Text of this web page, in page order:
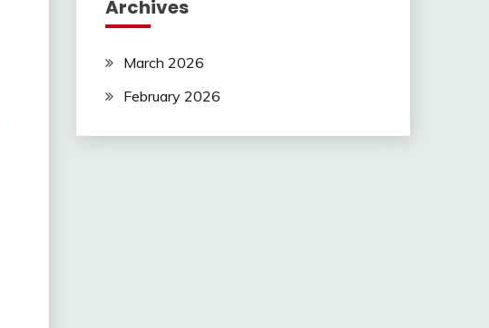
Archives
March 2026
February 2026